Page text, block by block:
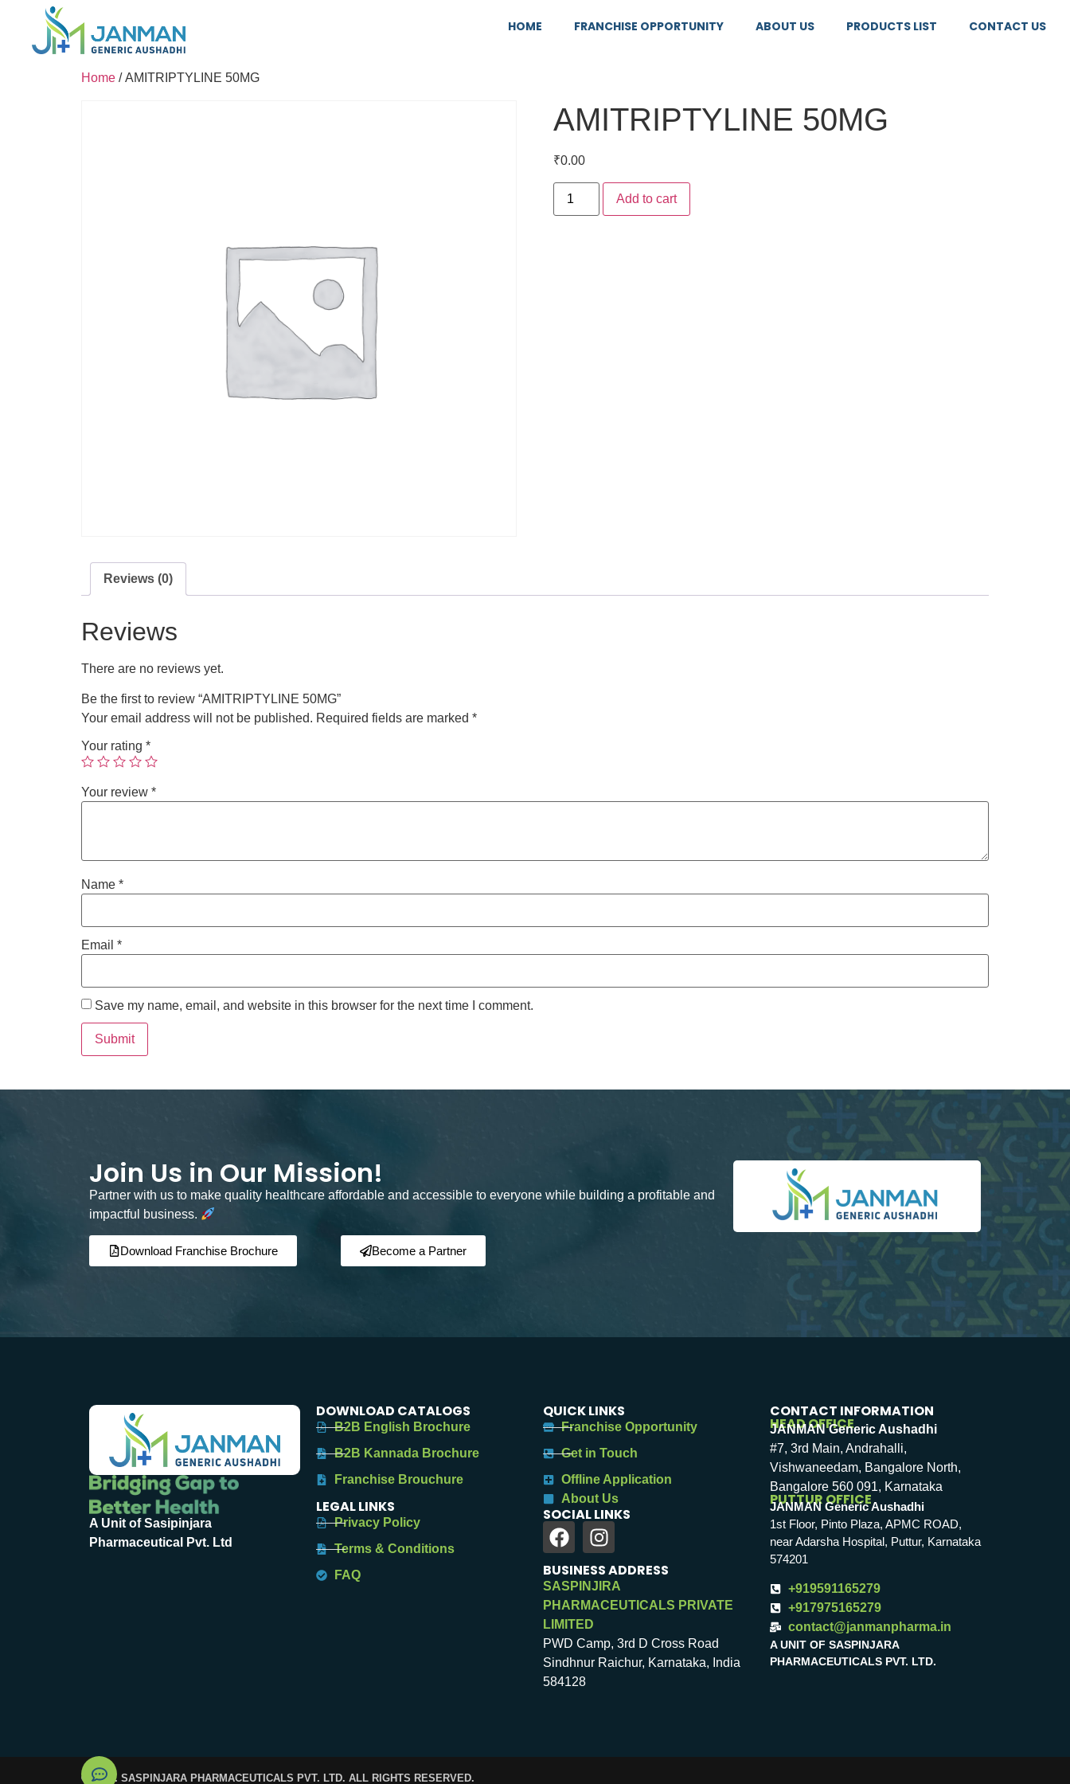
HOME FRANCHISE OPPORTUNITY ABOUT US PRODUCTS LIST CONTACT US
Home / AMITRIPTYLINE 50MG
AMITRIPTYLINE 50MG
₹0.00
Add to cart
Reviews (0)
Reviews
There are no reviews yet.
Be the first to review “AMITRIPTYLINE 50MG”
Your email address will not be published. Required fields are marked *
Your rating *
Your review *
Name *
Email *
Save my name, email, and website in this browser for the next time I comment.
Join Us in Our Mission!
Partner with us to make quality healthcare affordable and accessible to everyone while building a profitable and
impactful business.
Download Franchise Brochure Become a Partner
A Unit of Sasipinjara
Pharmaceutical Pvt. Ltd
DOWNLOAD CATALOGS
B2B English Brochure
B2B Kannada Brochure
Franchise Brouchure
LEGAL LINKS
Privacy Policy
Terms & Conditions
FAQ
QUICK LINKS
Franchise Opportunity
Get in Touch
Offline Application
About Us
SOCIAL LINKS
BUSINESS ADDRESS
SASPINJIRA
PHARMACEUTICALS PRIVATE
LIMITED
PWD Camp, 3rd D Cross Road
Sindhnur Raichur, Karnataka, India
584128
CONTACT INFORMATION
HEAD OFFICE
JANMAN Generic Aushadhi
#7, 3rd Main, Andrahalli,
Vishwaneedam, Bangalore North,
Bangalore 560 091, Karnataka
PUTTUR OFFICE
JANMAN Generic Aushadhi
1st Floor, Pinto Plaza, APMC ROAD,
near Adarsha Hospital, Puttur, Karnataka
574201
+919591165279
+917975165279
contact@janmanpharma.in
A UNIT OF SASPINJARA
PHARMACEUTICALS PVT. LTD.
© 2025. SASPINJARA PHARMACEUTICALS PVT. LTD. ALL RIGHTS RESERVED.